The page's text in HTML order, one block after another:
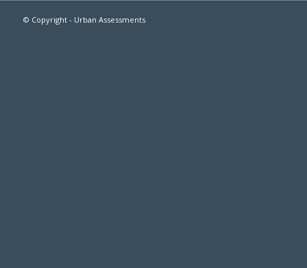
© Copyright - Urban Assessments